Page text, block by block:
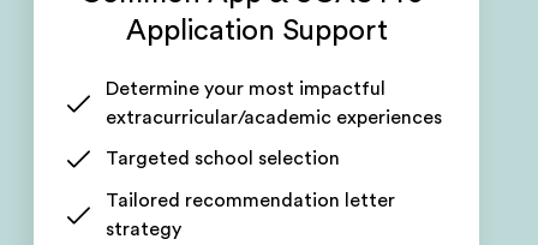
Application Support
Determine your most impactful
extracurricular/academic experiences
Targeted school selection
Tailored recommendation letter
strategy